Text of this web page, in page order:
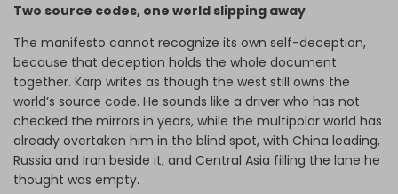
Two source codes, one world slipping away
The manifesto cannot recognize its own self-deception,
because that deception holds the whole document
together. Karp writes as though the west still owns the
world’s source code. He sounds like a driver who has not
checked the mirrors in years, while the multipolar world has
already overtaken him in the blind spot, with China leading,
Russia and Iran beside it, and Central Asia filling the lane he
thought was empty.